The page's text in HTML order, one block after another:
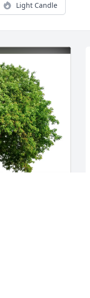
Light Candle